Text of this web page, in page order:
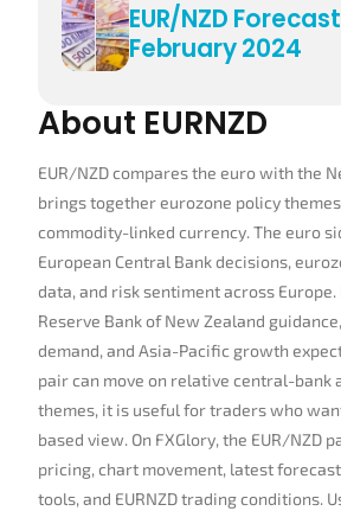
EUR/NZD
February 2024
About EURNZD
EUR/NZD compares the euro with the
brings together eurozone policy
commodity-linked currency. The euro
European Central Bank decisions,
data, and risk sentiment across
Reserve Bank of New Zealand
demand, and Asia-Pacific growth
pair can move on relative central-bank
themes, it is useful for traders who
based view. On FXGlory, the EUR/NZD
pricing, chart movement, latest
tools, and EURNZD trading conditions.